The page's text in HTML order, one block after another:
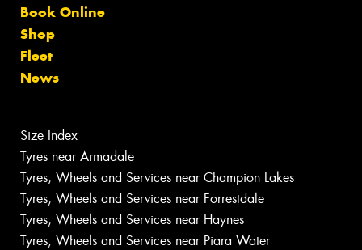
Book Online
Shop
Fleet
News
Size Index
Tyres near Armadale
Tyres, Wheels and Services near Champion Lakes
Tyres, Wheels and Services near Forrestdale
Tyres, Wheels and Services near Haynes
Tyres, Wheels and Services near Piara Water